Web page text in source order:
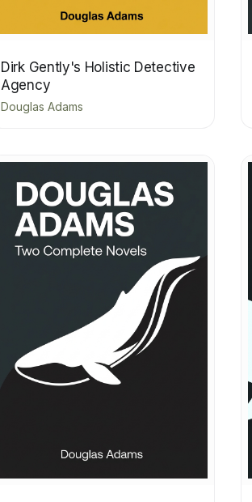
Dirk Gently's Holistic Detective
Agency
Douglas Adams